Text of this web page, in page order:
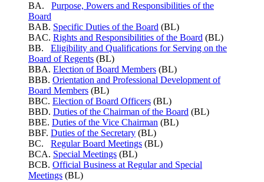
BA. Purpose, Powers and Responsibilities of the
Board
BAB. Specific Duties of the Board (BL)
BAC. Rights and Responsibilities of the Board (BL)
BB. Eligibility and Qualifications for Serving on the
Board of Regents (BL)
BBA. Election of Board Members (BL)
BBB. Orientation and Professional Development of
Board Members (BL)
BBC. Election of Board Officers (BL)
BBD. Duties of the Chairman of the Board (BL)
BBE. Duties of the Vice Chairman (BL)
BBF. Duties of the Secretary (BL)
BC. Regular Board Meetings (BL)
BCA. Special Meetings (BL)
BCB. Official Business at Regular and Special
Meetings (BL)